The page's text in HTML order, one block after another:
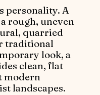
personality. A
rough, uneven
quarried
traditional
look, a
clean, flat
modern
landscapes.